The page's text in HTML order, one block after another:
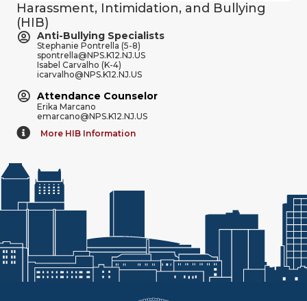
Harassment, Intimidation, and Bullying
(HIB)
Anti-Bullying Specialists
Stephanie Pontrella (5-8)
spontrella@NPS.K12.NJ.US
Isabel Carvalho (K-4)
icarvalho@NPS.K12.NJ.US
Attendance Counselor
Erika Marcano
emarcano@NPS.K12.NJ.US
More HIB Information